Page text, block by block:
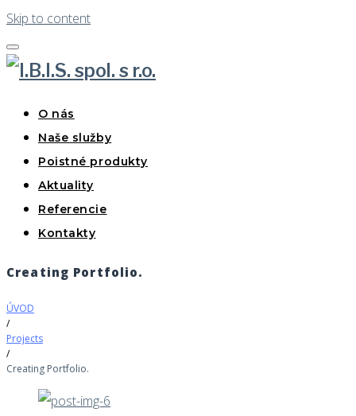
Skip to content
O nás
Naše služby
Poistné produkty
Aktuality
Referencie
Kontakty
Creating Portfolio.
ÚVOD
/
Projects
/
Creating Portfolio.